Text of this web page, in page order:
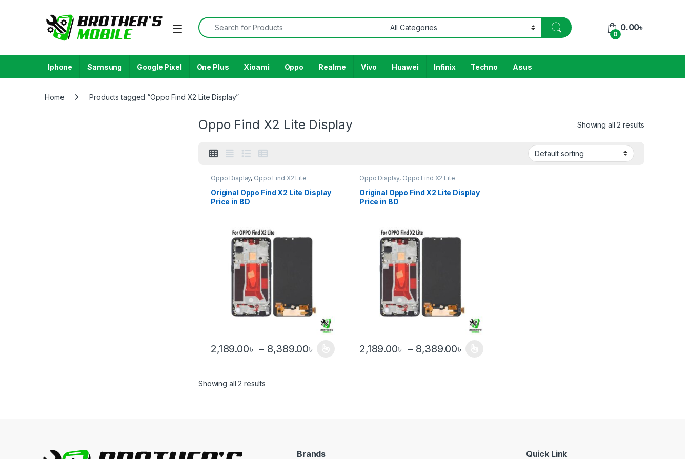
Open
Search for:
0
0.00৳
Iphone Samsung Google Pixel One Plus Xioami Oppo Realme Vivo Huawei Infinix Techno Asus
Home Products tagged “Oppo Find X2 Lite Display”
Oppo Find X2 Lite Display Showing all 2 results
Oppo Display, Oppo Find X2 Lite
Original Oppo Find X2 Lite Display
Price in BD
2,189.00৳ – 8,389.00৳ Price range: 2,189.00৳ through 8,389.00৳
This product has multiple variants. The options may be chosen on the product page
Oppo Display, Oppo Find X2 Lite
Original Oppo Find X2 Lite Display
Price in BD
2,189.00৳ – 8,389.00৳
This product has multiple variants. The options may be chosen on the product page
Showing all 2 results
Brands Quick Link